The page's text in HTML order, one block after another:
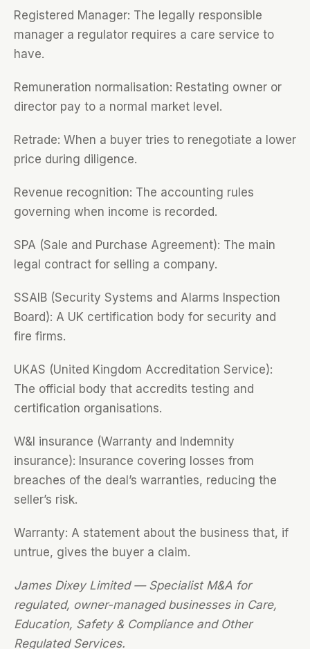
Registered Manager: The legally responsible
manager a regulator requires a care service to
have.
Remuneration normalisation: Restating owner or
director pay to a normal market level.
Retrade: When a buyer tries to renegotiate a lower
price during diligence.
Revenue recognition: The accounting rules
governing when income is recorded.
SPA (Sale and Purchase Agreement): The main
legal contract for selling a company.
SSAIB (Security Systems and Alarms Inspection
Board): A UK certification body for security and
fire firms.
UKAS (United Kingdom Accreditation Service):
The official body that accredits testing and
certification organisations.
W&I insurance (Warranty and Indemnity
insurance): Insurance covering losses from
breaches of the deal’s warranties, reducing the
seller’s risk.
Warranty: A statement about the business that, if
untrue, gives the buyer a claim.
James Dixey Limited — Specialist M&A for
regulated, owner-managed businesses in Care,
Education, Safety & Compliance and Other
Regulated Services.